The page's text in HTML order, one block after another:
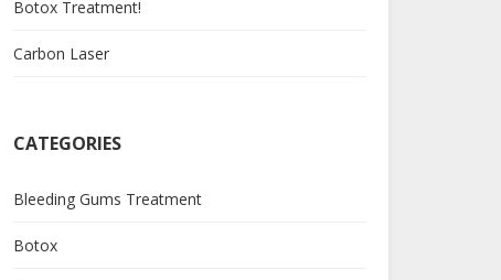
Botox Treatment!
Carbon Laser
CATEGORIES
Bleeding Gums Treatment
Botox